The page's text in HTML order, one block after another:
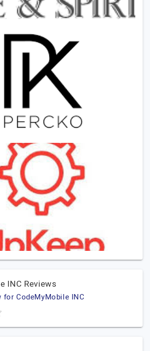
INC Reviews
for CodeMyMobile INC